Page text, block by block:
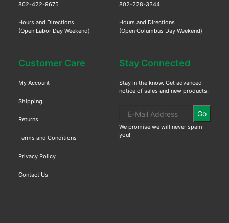
802-422-9675
Hours and Directions
(Open Labor Day Weekend)
802-228-3344
Hours and Directions
(Open Columbus Day Weekend)
Customer Care
My Account
Shipping
Returns
Terms and Conditions
Privacy Policy
Contact Us
Stay Connected
Stay in the know. Get advanced
notice of sales and new products.
Go
We promise we will never spam
you!